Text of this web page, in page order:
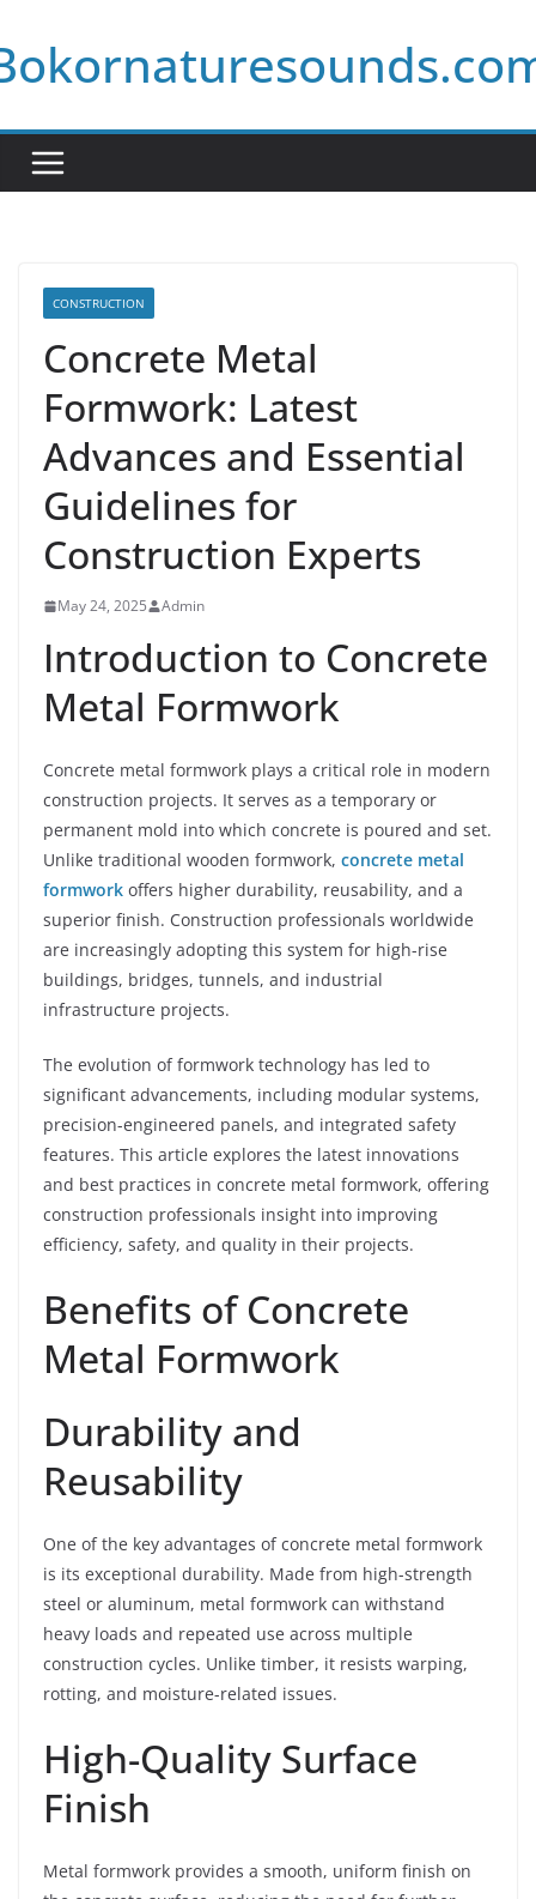
to
content
CONSTRUCTION
Concrete Metal
Formwork: Latest
Advances and Essential
Guidelines for
Construction Experts
May 24, 2025 Admin
Introduction to Concrete
Metal Formwork
Concrete metal formwork plays a critical role in modern
construction projects. It serves as a temporary or
permanent mold into which concrete is poured and set.
Unlike traditional wooden formwork, concrete metal
formwork offers higher durability, reusability, and a
superior finish. Construction professionals worldwide
are increasingly adopting this system for high-rise
buildings, bridges, tunnels, and industrial
infrastructure projects.
The evolution of formwork technology has led to
significant advancements, including modular systems,
precision-engineered panels, and integrated safety
features. This article explores the latest innovations
and best practices in concrete metal formwork, offering
construction professionals insight into improving
efficiency, safety, and quality in their projects.
Benefits of Concrete
Metal Formwork
Durability and
Reusability
One of the key advantages of concrete metal formwork
is its exceptional durability. Made from high-strength
steel or aluminum, metal formwork can withstand
heavy loads and repeated use across multiple
construction cycles. Unlike timber, it resists warping,
rotting, and moisture-related issues.
High-Quality Surface
Finish
Metal formwork provides a smooth, uniform finish on